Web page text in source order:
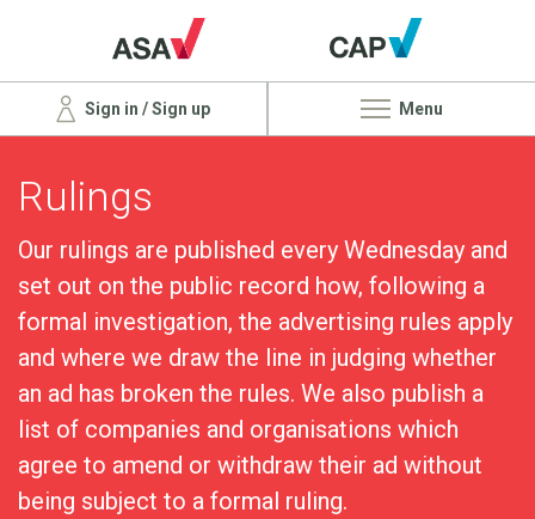
Sign in / Sign up Menu
Rulings
Our rulings are published every Wednesday and
set out on the public record how, following a
formal investigation, the advertising rules apply
and where we draw the line in judging whether
an ad has broken the rules. We also publish a
list of companies and organisations which
agree to amend or withdraw their ad without
being subject to a formal ruling.